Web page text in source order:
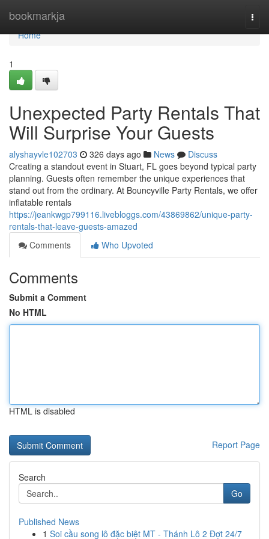
bookmarkja
Home
Home
1
Unexpected Party Rentals That
Will Surprise Your Guests
alyshayvle102703 326 days ago News
Discuss
Creating a standout event in Stuart, FL goes beyond typical party
planning. Guests often remember the unique experiences that
stand out from the ordinary. At Bouncyville Party Rentals, we offer
inflatable rentals
https://jeankwgp799116.livebloggs.com/43869862/unique-party-
rentals-that-leave-guests-amazed
Comments
Who Upvoted
Comments
Submit a Comment
No HTML
HTML is disabled
Report Page
Search
Go
Published News
1 Soi cầu song lô đặc biệt MT - Thánh Lô 2 Đợt 24/7